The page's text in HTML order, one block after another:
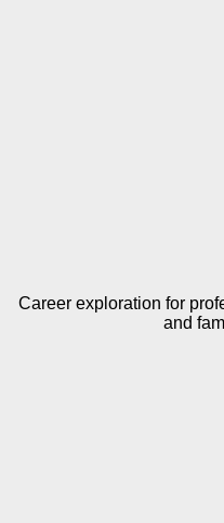
Career exploration for
and